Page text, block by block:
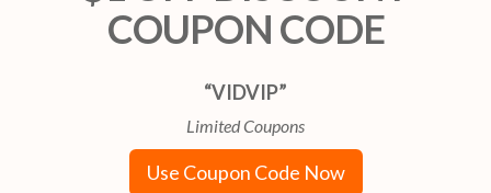
COUPON CODE
“VIDVIP”
Limited Coupons
Use Coupon Code Now